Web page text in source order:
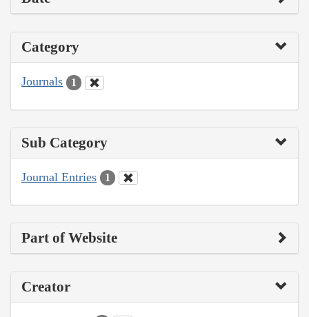
Category
Journals 1
Sub Category
Journal Entries 1
Part of Website
Creator